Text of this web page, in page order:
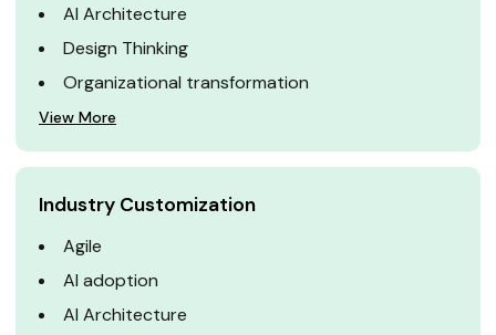
AI Architecture
Design Thinking
Organizational transformation
View More
Industry Customization
Agile
AI adoption
AI Architecture